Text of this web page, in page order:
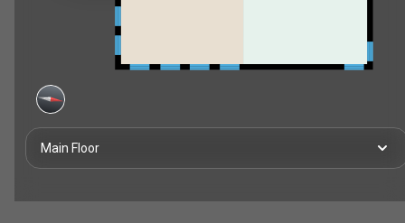
Main Floor